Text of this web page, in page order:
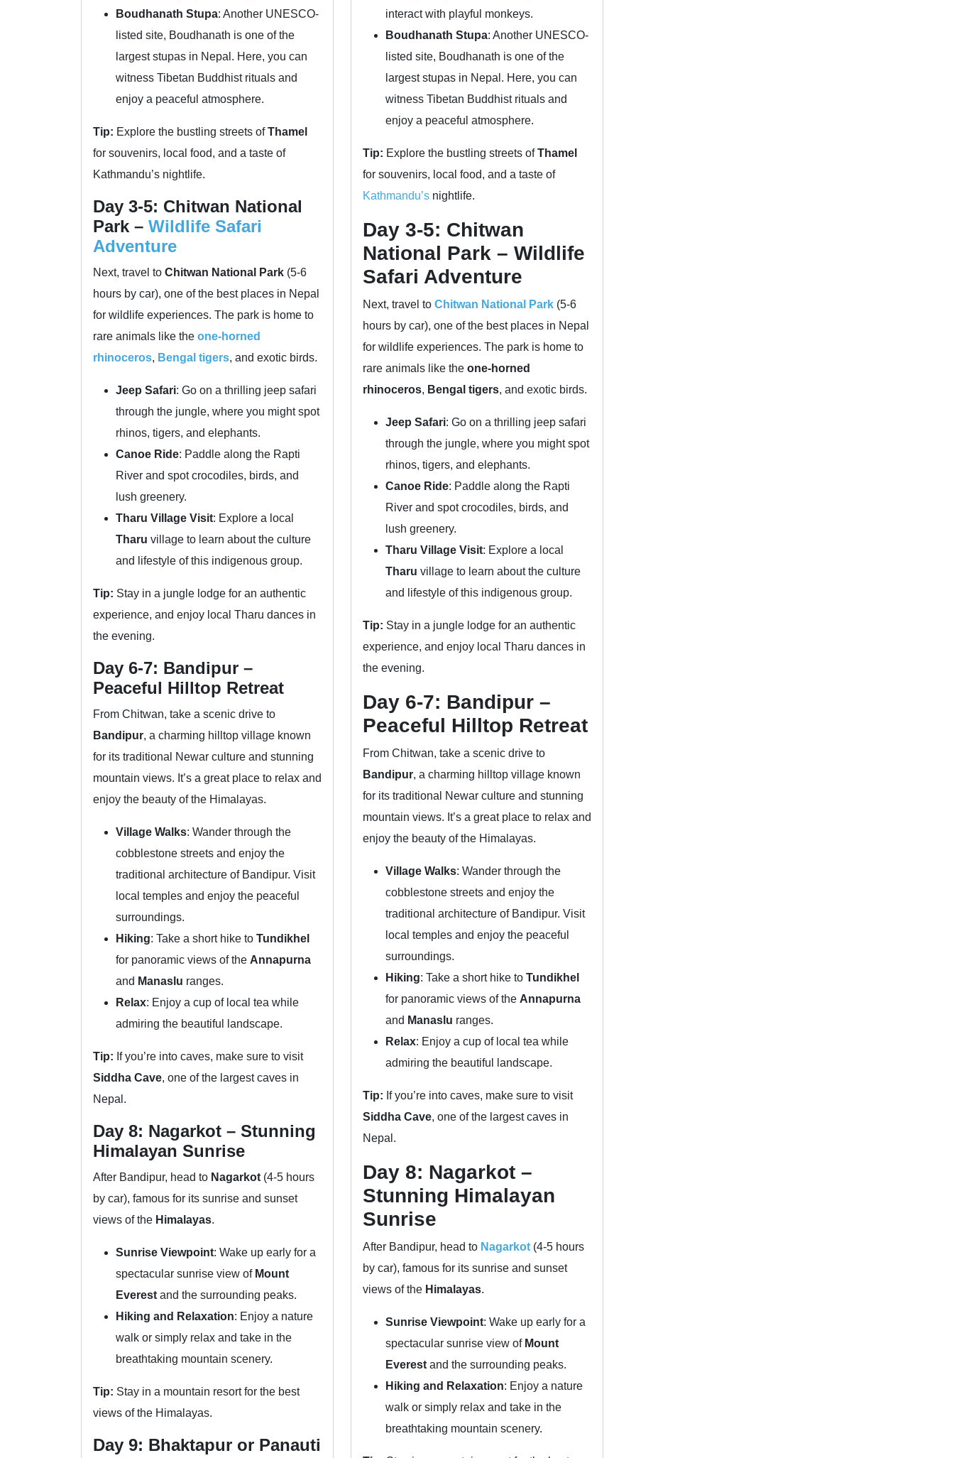
Boudhanath Stupa: Another UNESCO-
listed site, Boudhanath is one of the
largest stupas in Nepal. Here, you can
witness Tibetan Buddhist rituals and
enjoy a peaceful atmosphere.
Tip: Explore the bustling streets ofThamel
for souvenirs, local food, and a taste of
Kathmandu’s nightlife.
Day 3-5: Chitwan National
Park – Wildlife Safari
Adventure
Next, travel to Chitwan National Park (5-6
hours by car), one of the best places in Nepal
for wildlife experiences. The park is home to
rare animals like the one-horned
rhinoceros, Bengal tigers, and exotic birds.
Jeep Safari: Go on a thrilling jeep safari
through the jungle, where you might spot
rhinos, tigers, and elephants.
Canoe Ride: Paddle along the Rapti
River and spot crocodiles, birds, and
lush greenery.
Tharu Village Visit: Explore a local
Tharu village to learn about the culture
and lifestyle of this indigenous group.
Tip: Stay in a jungle lodge for an authentic
experience, and enjoy local Tharu dances in
the evening.
Day 6-7: Bandipur –
Peaceful Hilltop Retreat
From Chitwan, take a scenic drive to
Bandipur, a charming hilltop village known
for its traditional Newar culture and stunning
mountain views. It’s a great place to relax and
enjoy the beauty of the Himalayas.
Village Walks: Wander through the
cobblestone streets and enjoy the
traditional architecture of Bandipur. Visit
local temples and enjoy the peaceful
surroundings.
Hiking: Take a short hike to Tundikhel
for panoramic views of the Annapurna
and Manaslu ranges.
Relax: Enjoy a cup of local tea while
admiring the beautiful landscape.
Tip: If you’re into caves, make sure to visit
Siddha Cave, one of the largest caves in
Nepal.
Day 8: Nagarkot – Stunning
Himalayan Sunrise
After Bandipur, head to Nagarkot (4-5 hours
by car), famous for its sunrise and sunset
views of the Himalayas.
Sunrise Viewpoint: Wake up early for a
spectacular sunrise view of Mount
Everest and the surrounding peaks.
Hiking and Relaxation: Enjoy a nature
walk or simply relax and take in the
breathtaking mountain scenery.
Tip: Stay in a mountain resort for the best
views of the Himalayas.
Day 9: Bhaktapur or Panauti
interact with playful monkeys.
Boudhanath Stupa: Another UNESCO-
listed site, Boudhanath is one of the
largest stupas in Nepal. Here, you can
witness Tibetan Buddhist rituals and
enjoy a peaceful atmosphere.
Tip: Explore the bustling streets ofThamel
for souvenirs, local food, and a taste of
Kathmandu’s nightlife.
Day 3-5: Chitwan
National Park – Wildlife
Safari Adventure
Next, travel to Chitwan National Park (5-6
hours by car), one of the best places in Nepal
for wildlife experiences. The park is home to
rare animals like the one-horned
rhinoceros, Bengal tigers, and exotic birds.
Jeep Safari: Go on a thrilling jeep safari
through the jungle, where you might spot
rhinos, tigers, and elephants.
Canoe Ride: Paddle along the Rapti
River and spot crocodiles, birds, and
lush greenery.
Tharu Village Visit: Explore a local
Tharu village to learn about the culture
and lifestyle of this indigenous group.
Tip: Stay in a jungle lodge for an authentic
experience, and enjoy local Tharu dances in
the evening.
Day 6-7: Bandipur –
Peaceful Hilltop Retreat
From Chitwan, take a scenic drive to
Bandipur, a charming hilltop village known
for its traditional Newar culture and stunning
mountain views. It’s a great place to relax and
enjoy the beauty of the Himalayas.
Village Walks: Wander through the
cobblestone streets and enjoy the
traditional architecture of Bandipur. Visit
local temples and enjoy the peaceful
surroundings.
Hiking: Take a short hike to Tundikhel
for panoramic views of the Annapurna
and Manaslu ranges.
Relax: Enjoy a cup of local tea while
admiring the beautiful landscape.
Tip: If you’re into caves, make sure to visit
Siddha Cave, one of the largest caves in
Nepal.
Day 8: Nagarkot –
Stunning Himalayan
Sunrise
After Bandipur, head to Nagarkot (4-5 hours
by car), famous for its sunrise and sunset
views of the Himalayas.
Sunrise Viewpoint: Wake up early for a
spectacular sunrise view of Mount
Everest and the surrounding peaks.
Hiking and Relaxation: Enjoy a nature
walk or simply relax and take in the
breathtaking mountain scenery.